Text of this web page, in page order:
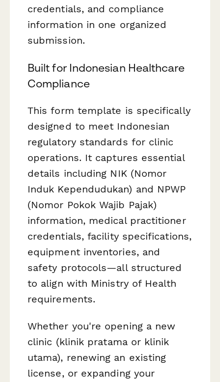
credentials, and compliance
information in one organized
submission.
Built for Indonesian Healthcare
Compliance
This form template is specifically
designed to meet Indonesian
regulatory standards for clinic
operations. It captures essential
details including NIK (Nomor
Induk Kependudukan) and NPWP
(Nomor Pokok Wajib Pajak)
information, medical practitioner
credentials, facility specifications,
equipment inventories, and
safety protocols—all structured
to align with Ministry of Health
requirements.
Whether you're opening a new
clinic (klinik pratama or klinik
utama), renewing an existing
license, or expanding your